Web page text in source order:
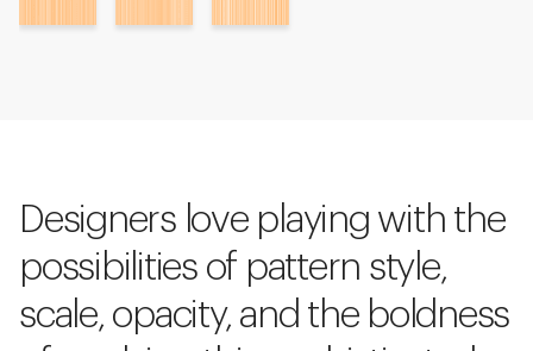
Designers love playing with the
possibilities of pattern style,
scale, opacity, and the boldness